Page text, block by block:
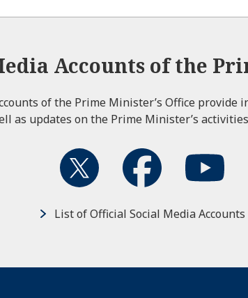
Accounts of the
of the Prime Minister’s Office provide
as updates on the Prime Minister’s
List of Official Social Media Accounts